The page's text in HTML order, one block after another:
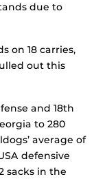
due to
on 18 carries,
out this
and 18th
to 280
average of
defensive
sacks in the